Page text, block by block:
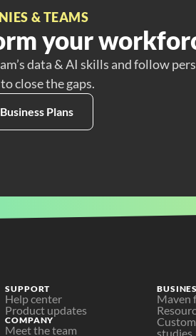
& TEAMS
your
data & AI skills and follow
close the gaps.
Plans
SUPPORT
Help center
Product updates
COMPANY
Meet the team
Maven
studies